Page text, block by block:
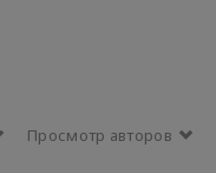
Просмотр авторов